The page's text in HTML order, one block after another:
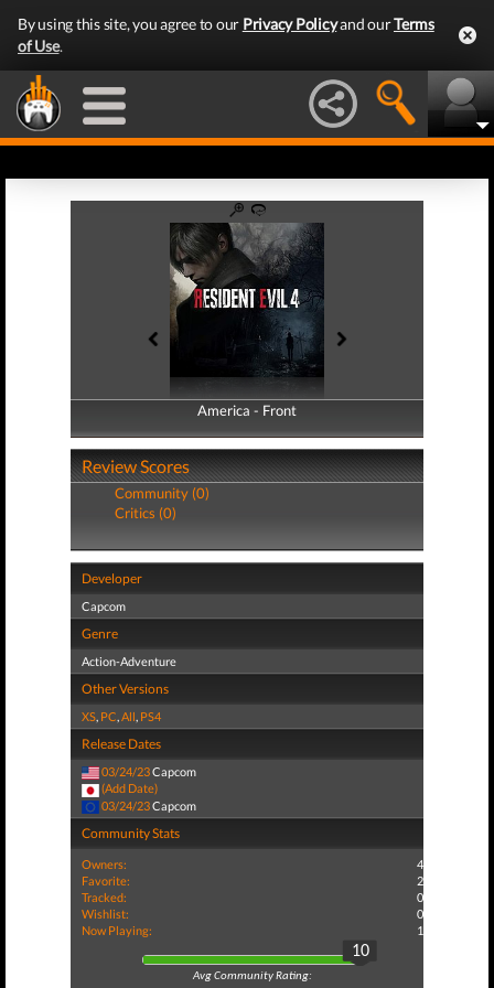
By using this site, you agree to our Privacy Policyand ourTerms
of Use.
America - Front
America - Back
Review Scores
Community (0)
Critics (0)
Developer
Capcom
Genre
Action-Adventure
Other Versions
XS, PC,All, PS4
Release Dates
03/24/23Capcom
(Add Date)
03/24/23Capcom
Community Stats
Owners:
4
Favorite:
2
Tracked:
0
Wishlist:
0
Now Playing:
1
10
Avg Community Rating: